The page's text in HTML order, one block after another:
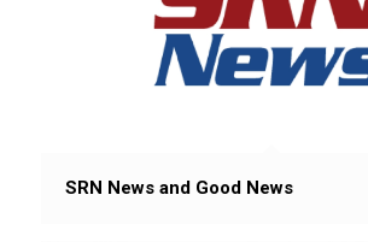
SRN News and Good News